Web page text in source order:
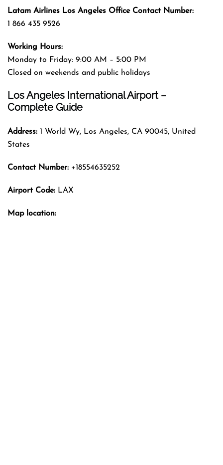
Latam Airlines Los Angeles Office Contact Number:
1 866 435 9526
Working Hours:
Monday to Friday: 9:00 AM – 5:00 PM
Closed on weekends and public holidays
Los Angeles International Airport –
Complete Guide
Address: 1 World Wy, Los Angeles, CA 90045, United
States
Contact Number: +18554635252
Airport Code: LAX
Map location: